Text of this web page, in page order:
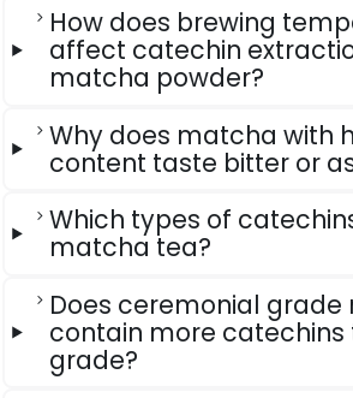
How does brewing temperature
affect catechin
matcha powder?
Why does matcha with high catechin
content taste bitter or
Which types of catechins are found in
matcha tea?
Does ceremonial grade matcha
contain more
grade?